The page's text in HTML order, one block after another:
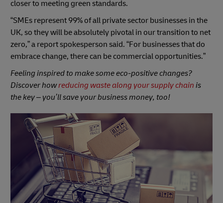
closer to meeting green standards.
“SMEs represent 99% of all private sector businesses in the
UK, so they will be absolutely pivotal in our transition to net
zero,” a report spokesperson said. “For businesses that do
embrace change, there can be commercial opportunities.”
Feeling inspired to make some eco-positive changes?
Discover howreducing waste along your supply chain is
the key – you’ll save your business money, too!